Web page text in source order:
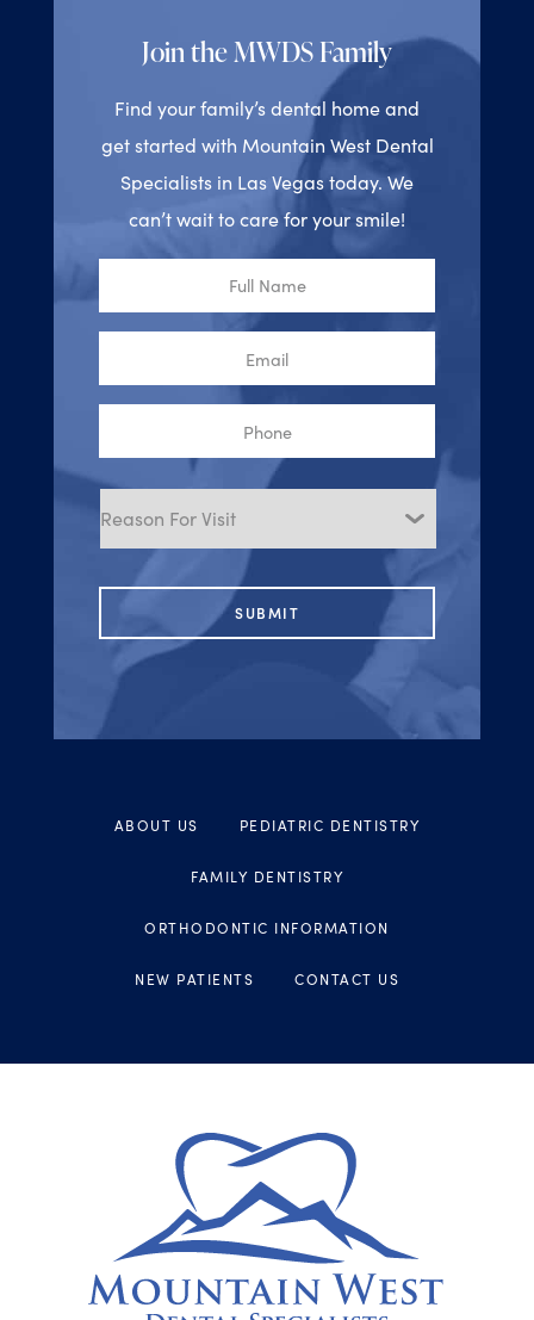
Join the MWDS Family
Find your family’s dental home and
get started with Mountain West Dental
Specialists in Las Vegas today. We
can’t wait to care for your smile!
Reason
Visit
ABOUT US PEDIATRIC DENTISTRY
FAMILY DENTISTRY
ORTHODONTIC INFORMATION
NEW PATIENTS CONTACT US